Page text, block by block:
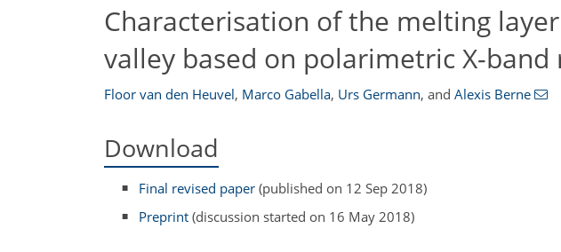
Characterisation of the melting
valley based on polarimetric X-band
Floor van den Heuvel, Marco Gabella, Urs Germann, and Alexis Berne
Download
Final revised paper (published on 12 Sep 2018)
Preprint (discussion started on 16 May 2018)